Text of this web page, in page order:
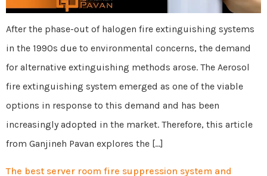
After the phase-out of halogen fire extinguishing systems
in the 1990s due to environmental concerns, the demand
for alternative extinguishing methods arose. The Aerosol
fire extinguishing system emerged as one of the viable
options in response to this demand and has been
increasingly adopted in the market. Therefore, this article
from Ganjineh Pavan explores the […]
The best server room fire suppression system and